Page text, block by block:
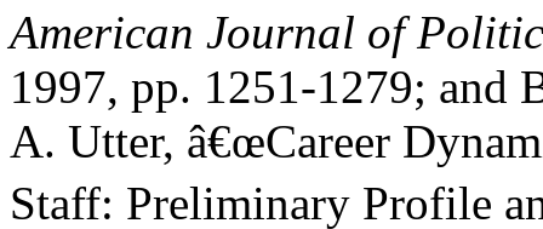
American Journal of
1997, pp. 1251-1279; and
A. Utter, â€œCareer
Staff: Preliminary Profile